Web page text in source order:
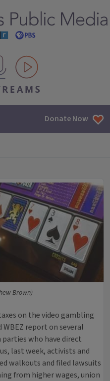
streams
Donate Now
Brown)
on the video gambling
report on several
who have direct
last week, activists and
walkouts and filed lawsuits
from higher wages, union